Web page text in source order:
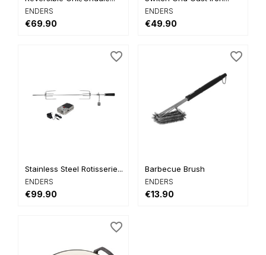
ENDERS
€69.90
ENDERS
€49.90
Stainless Steel Rotisserie...
ENDERS
€99.90
favorite_border
Barbecue Brush
ENDERS
€13.90
favorite_border
favorite_border